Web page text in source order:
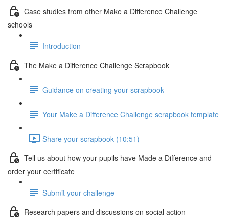
Case studies from other Make a Difference Challenge
schools
Introduction
The Make a Difference Challenge Scrapbook
Guidance on creating your scrapbook
Your Make a Difference Challenge scrapbook template
Share your scrapbook (10:51)
Tell us about how your pupils have Made a Difference and
order your certificate
Submit your challenge
Research papers and discussions on social action